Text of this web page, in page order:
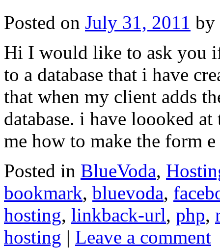
Posted on July 31, 2011 by
Hi I would like to ask you
to a database that i have
that when my client adds
database. i have loooked
me how to make the form
Posted in BlueVoda,
bookmark, bluevoda,
hosting, linkback-url, php,
hosting | Leave a comment